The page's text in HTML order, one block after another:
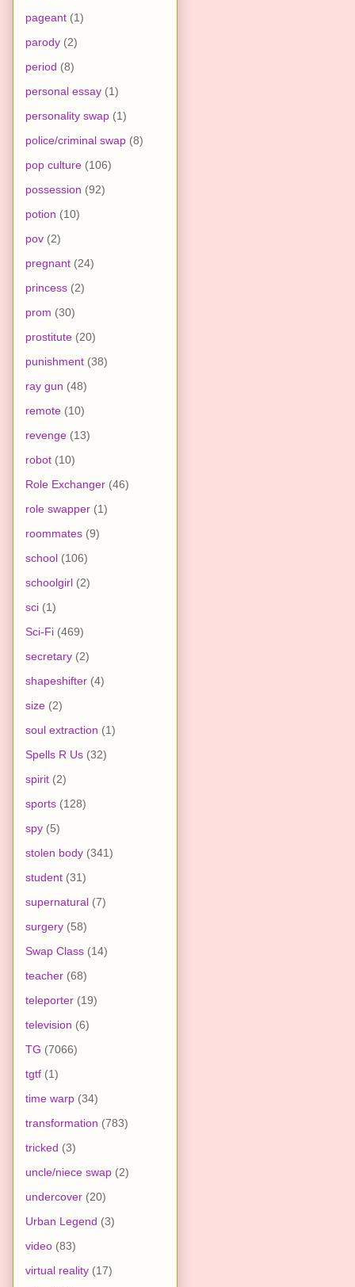
pageant (1)
parody (2)
period (8)
personal essay (1)
personality swap (1)
police/criminal swap (8)
pop culture (106)
possession (92)
potion (10)
pov (2)
pregnant (24)
princess (2)
prom (30)
prostitute (20)
punishment (38)
ray gun (48)
remote (10)
revenge (13)
robot (10)
Role Exchanger (46)
role swapper (1)
roommates (9)
school (106)
schoolgirl (2)
sci (1)
Sci-Fi (469)
secretary (2)
shapeshifter (4)
size (2)
soul extraction (1)
Spells R Us (32)
spirit (2)
sports (128)
spy (5)
stolen body (341)
student (31)
supernatural (7)
surgery (58)
Swap Class (14)
teacher (68)
teleporter (19)
television (6)
TG (7066)
tgtf (1)
time warp (34)
transformation (783)
tricked (3)
uncle/niece swap (2)
undercover (20)
Urban Legend (3)
video (83)
virtual reality (17)